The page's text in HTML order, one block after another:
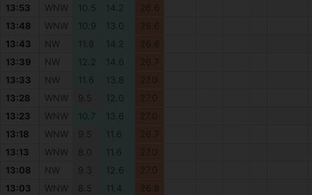
13:53
WNW 10.5 14.2
26.6
13:48
WNW 10.9 13.0
26.6
13:43
NW 11.8 14.2
26.6
13:39
NW 12.2 14.6
26.7
13:33
NW 11.6 13.8
27.0
13:28
WNW 9.5 12.0
27.0
13:23
WNW 10.7 13.6
27.0
13:18
WNW 9.5 11.6
26.7
13:13
WNW 8.0 11.6
27.0
13:08
NW 9.3 12.6
27.0
13:03
WNW 8.5 11.4
26.8